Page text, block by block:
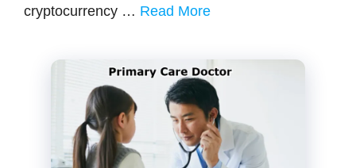
cryptocurrency … Read More